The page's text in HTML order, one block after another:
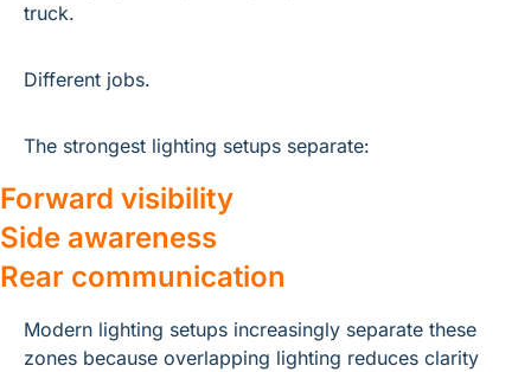
truck.
Different jobs.
The strongest lighting setups separate:
Forward visibility
Side awareness
Rear communication
Modern lighting setups increasingly separate these
zones because overlapping lighting reduces clarity